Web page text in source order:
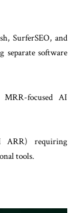
SurferSEO, and
software
focused AI
ARR) requiring
tools.